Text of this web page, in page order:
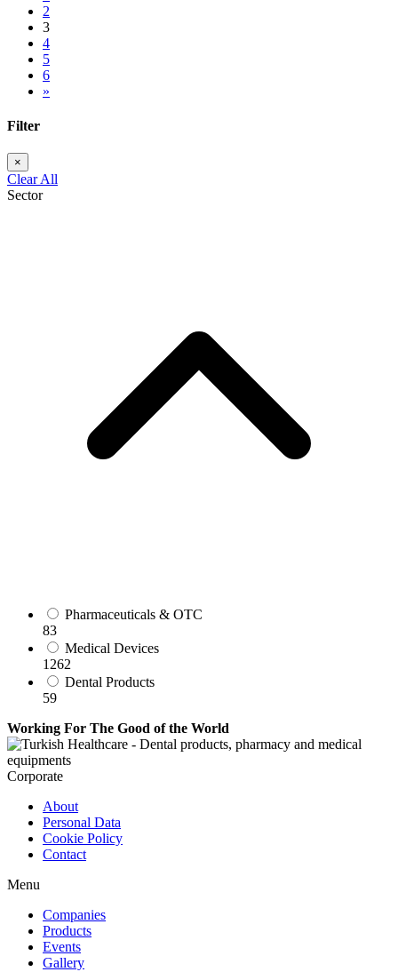
2
3
4
5
6
»
Filter
Clear All
Sector
Pharmaceuticals & OTC
83
Medical Devices
1262
Dental Products
59
Working For The Good of the World
Corporate
About
Personal Data
Cookie Policy
Contact
Menu
Companies
Products
Events
Gallery